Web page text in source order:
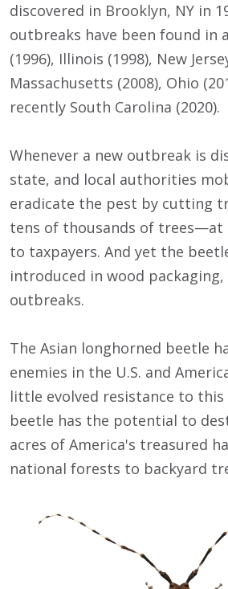
discovered in Brooklyn, NY in
outbreaks have been found in
(1996), Illinois (1998), New
Massachusetts (2008), Ohio
recently South Carolina (2020).
Whenever a new outbreak is
state, and local authorities
eradicate the pest by cutting
tens of thousands of trees—at
to taxpayers. And yet the
introduced in wood packaging,
outbreaks.
The Asian longhorned beetle
enemies in the U.S. and
little evolved resistance to
beetle has the potential to
acres of America's treasured
national forests to backyard